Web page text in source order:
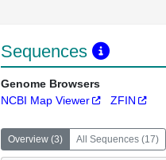
Sequences
Genome Browsers
NCBI Map Viewer
ZFIN
Overview (3) All Sequences (17)